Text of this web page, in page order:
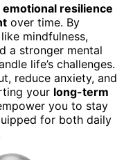
emotional resilience
over time. By
mindfulness,
a stronger mental
life’s challenges.
reduce anxiety, and
your long-term
you to stay
for both daily